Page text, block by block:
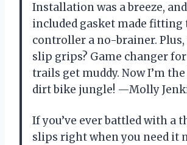
Installation was a breeze,
included gasket made fitting
controller a no-brainer.
slip grips? Game changer
trails get muddy. Now I’m
dirt bike jungle! —Molly
If you’ve ever battled with a
slips right when you need it